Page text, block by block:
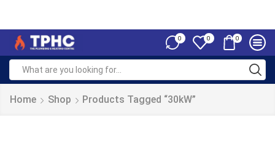
0 0 0
Home Shop Products Tagged “30kW”